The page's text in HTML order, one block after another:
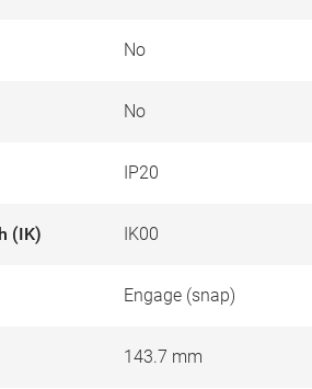
No
No
IP20
(IK) IK00
Engage (snap)
143.7 mm